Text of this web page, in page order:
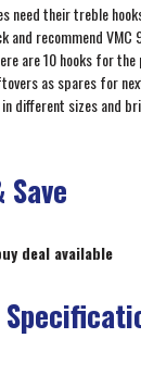
need their treble
and recommend VMC
are 10 hooks for the
as spares for
different sizes and
deal available